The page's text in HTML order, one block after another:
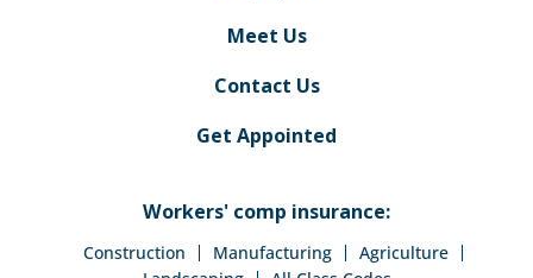
Meet Us
Contact Us
Get Appointed
Workers' comp insurance:
Construction Manufacturing
Agriculture